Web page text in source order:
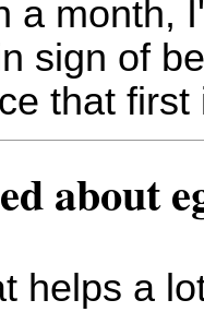
a month,
sign of
that first
about
helps a